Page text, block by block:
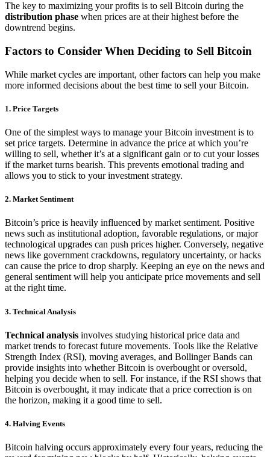
The key to maximizing your profits is to sell Bitcoin during the
distribution phase when prices are at their highest before the
downtrend begins.
Factors to Consider When Deciding to Sell Bitcoin
While market cycles are important, other factors can help you make
more informed decisions about the best time to sell your Bitcoin.
1. Price Targets
One of the simplest ways to manage your Bitcoin investment is to
set price targets. Determine in advance the price at which you’re
willing to sell, whether it’s at a significant gain or to cut your losses
if the market turns bearish. This prevents emotional trading and
allows you to stick to your investment strategy.
2. Market Sentiment
Bitcoin’s price is heavily influenced by market sentiment. Positive
news such as institutional adoption, favorable regulations, or major
technological upgrades can push prices higher. Conversely, negative
news like government crackdowns, regulatory uncertainty, or hacks
can cause the price to drop sharply. Keeping an eye on the news and
general sentiment will help you anticipate price movements and sell
at the right time.
3. Technical Analysis
Technical analysis involves studying historical price data and
market trends to forecast future movements. Tools like the Relative
Strength Index (RSI), moving averages, and Bollinger Bands can
provide insights into whether Bitcoin is overbought or oversold,
helping you decide when to sell. For instance, if the RSI shows that
Bitcoin is overbought, it may indicate that a price correction is on
the horizon, making it a good time to sell.
4. Halving Events
Bitcoin halving occurs approximately every four years, reducing the